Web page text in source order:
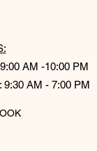
AM -10:00 PM​
9:30 AM - 7:00 PM